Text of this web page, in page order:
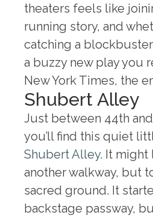
theaters feels like
running story, and
catching a
a buzzy new play you
New York Times, the
Shubert Alley
Just between 44th
you’ll find this quiet
Shubert Alley. It might
another walkway, but
sacred ground. It
backstage passway,